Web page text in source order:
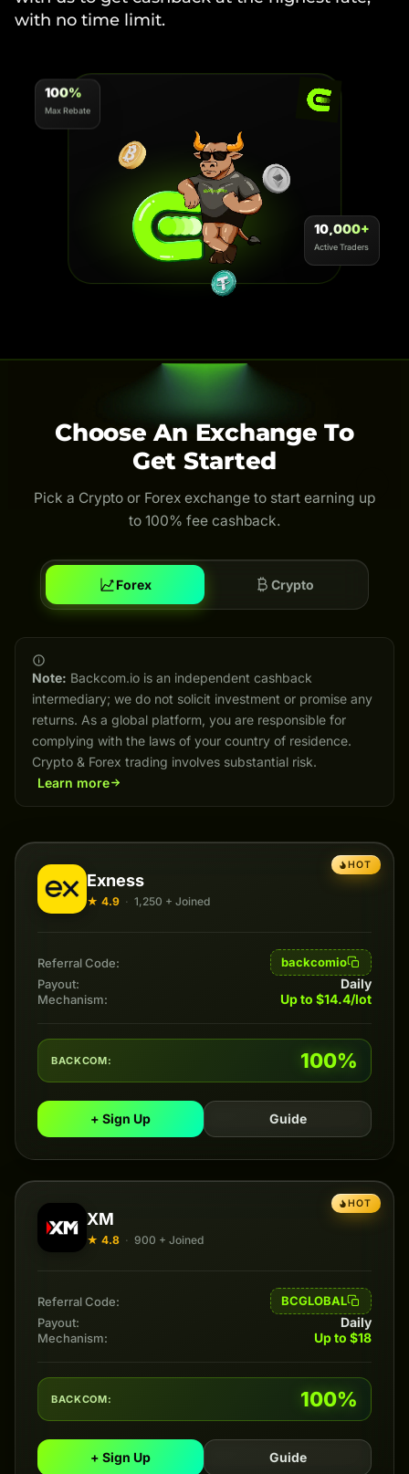
with no time limit.
100%
Max Rebate
10,000+
Active Traders
Choose An Exchange To
Get Started
Pick a Crypto or Forex exchange to start earning up
to 100% fee cashback.
Forex Crypto
Note: Backcom.io is an independent cashback
intermediary; we do not solicit investment or promise any
returns. As a global platform, you are responsible for
complying with the laws of your country of residence.
Crypto & Forex trading involves substantial risk.
Learn more
HOT
Exness
★ 4.9 · 1,250 + Joined
Referral Code:
backcomio
Payout:
Daily
Mechanism: Up to $14.4/lot
BACKCOM: 100%
+ Sign Up Guide
HOT
XM
★ 4.8 · 900 + Joined
Referral Code:
BCGLOBAL
Payout:
Daily
Mechanism: Up to $18
BACKCOM: 100%
+ Sign Up Guide